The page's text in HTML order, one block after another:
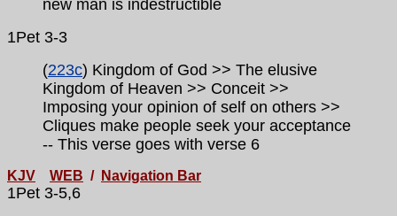
new man is indestructible
1Pet 3-3
(223c) Kingdom of God >> The elusive
Kingdom of Heaven >> Conceit >>
Imposing your opinion of self on others >>
Cliques make people seek your acceptance
-- This verse goes with verse 6
KJV WEB / Navigation Bar
1Pet 3-5,6